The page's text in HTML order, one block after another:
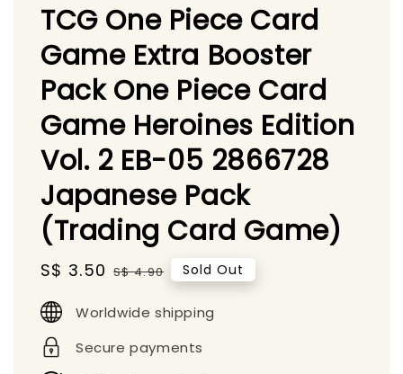
TCG One Piece Card
Game Extra Booster
Pack One Piece Card
Game Heroines Edition
Vol. 2 EB-05 2866728
Japanese Pack
(Trading Card Game)
Sale
S$ 3.50 Regular
S$ 4.90 Sold Out
Worldwide shipping
Secure payments